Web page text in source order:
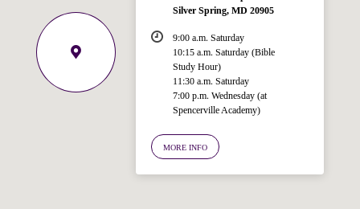
Silver Spring, MD 20905
9:00 a.m. Saturday
10:15 a.m. Saturday (Bible
Study Hour)
11:30 a.m. Saturday
7:00 p.m. Wednesday (at
Spencerville Academy)
MORE INFO
Hi! I'm Spencer, an automated resource
for answering questions about the
Bible, Seventh-day Adventism, and the
Spencerville Church. What would you
like to know?